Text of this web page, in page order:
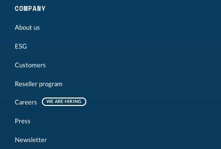
COMPANY
About us
ESG
Customers
Reseller program
Careers WE ARE HIRING
Press
Newsletter